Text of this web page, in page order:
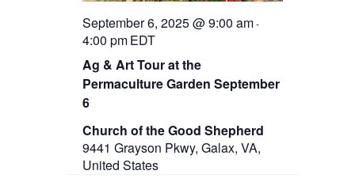
Ag & Art Tour at the
Permaculture Garden September
6
September 6, 2025 @ 9:00 am-
4:00 pmEDT
Church of the Good Shepherd
9441 Grayson Pkwy, Galax, VA,
United States